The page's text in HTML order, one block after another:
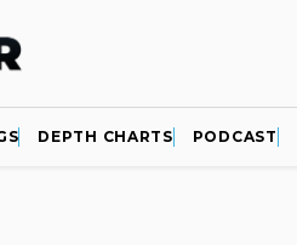
DEPTH CHARTS PODCAST